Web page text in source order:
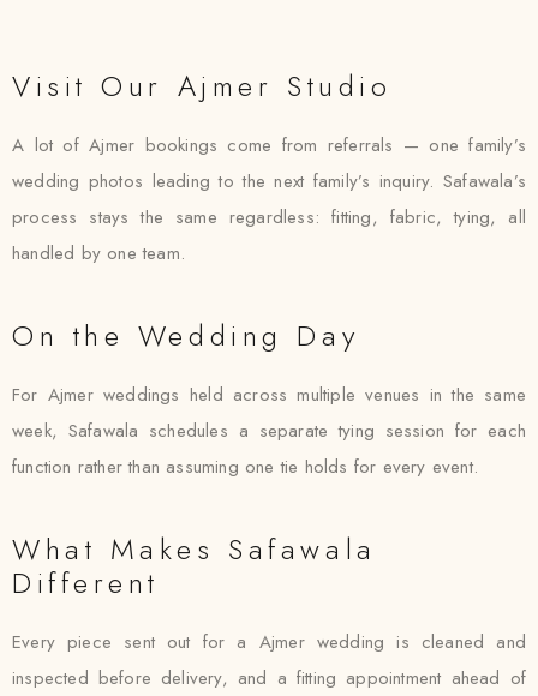
Visit Our Ajmer Studio
A lot of Ajmer bookings come from referrals — one family’s
wedding photos leading to the next family’s inquiry. Safawala’s
process stays the same regardless: fitting, fabric, tying, all
handled by one team.
On the Wedding Day
For Ajmer weddings held across multiple venues in the same
week, Safawala schedules a separate tying session for each
function rather than assuming one tie holds for every event.
What Makes Safawala
Different
Every piece sent out for a Ajmer wedding is cleaned and
inspected before delivery, and a fitting appointment ahead of